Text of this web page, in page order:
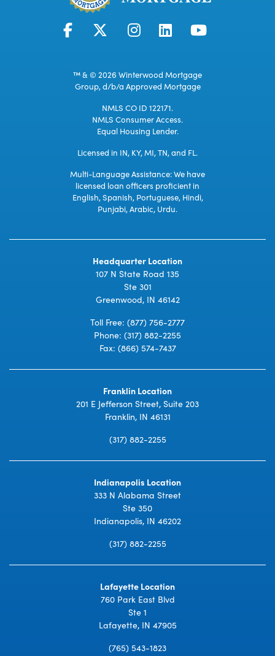
™ & © 2026 Winterwood Mortgage
Group, d/b/a Approved Mortgage
NMLS CO ID 122171.
NMLS Consumer Access.
Equal Housing Lender.
Licensed in IN, KY, MI, TN, and FL.
Multi-Language Assistance: We have
licensed loan officers proficient in
English, Spanish, Portuguese, Hindi,
Punjabi, Arabic, Urdu.
Headquarter Location
107 N State Road 135
Ste 301
Greenwood, IN 46142
Toll Free: (877) 756-2777
Phone: (317) 882-2255
Fax: (866) 574-7437
Franklin Location
201 E Jefferson Street, Suite 203
Franklin, IN 46131
(317) 882-2255
Indianapolis Location
333 N Alabama Street
Ste 350
Indianapolis, IN 46202
(317) 882-2255
Lafayette Location
760 Park East Blvd
Ste 1
Lafayette, IN 47905
(765) 543-1823